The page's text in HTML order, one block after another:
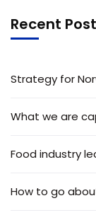
Recent
Strategy for
What we are
Food industry
How to go